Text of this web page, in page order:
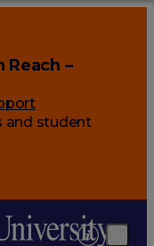
–
and student